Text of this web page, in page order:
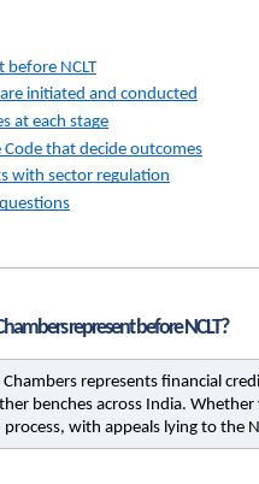
before NCLT
initiated and conducted
at each stage
Code that decide outcomes
with sector regulation
represent before NCLT?
Chambers represents financial
benches across India.
with appeals lying to the